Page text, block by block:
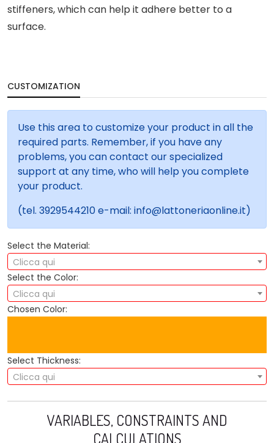
stiffeners, which can help it adhere better to a
surface.
CUSTOMIZATION
Use this area to customize your product in all the
required parts. Remember, if you have any
problems, you can contact our specialized
support at any time, who will help you complete
your product.
(tel. 3929544210 e-mail: info@lattoneriaonline.it)
Select the Material:
Clicca qui
Select the Color:
Clicca qui
Chosen Color:
Select Thickness:
Clicca qui
VARIABLES, CONSTRAINTS AND
CALCULATIONS